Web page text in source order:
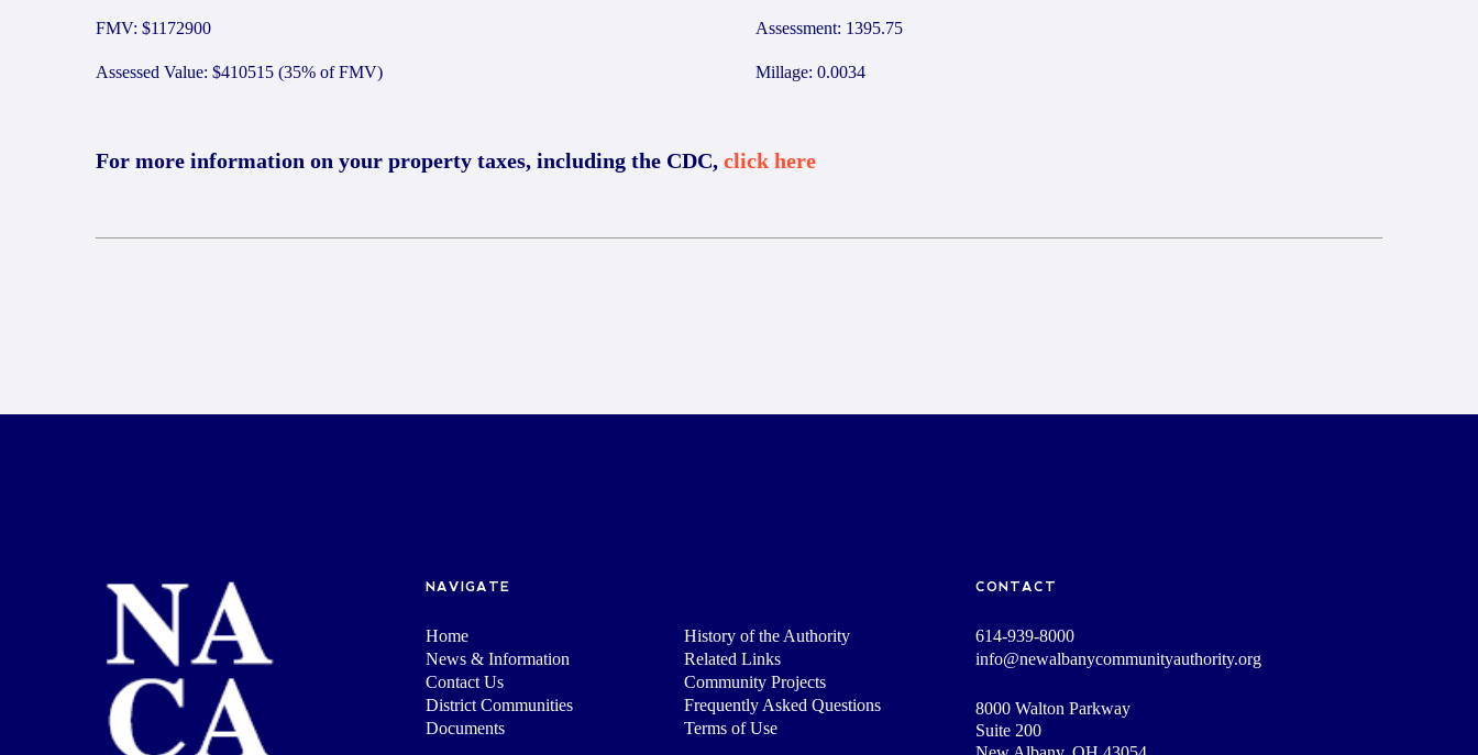
FMV: $1172900
Assessed Value: $410515 (35% of FMV)
Assessment: 1395.75
Millage: 0.0034
For more information on your property taxes, including the CDC, click here
NAVIGATE
Home
History of the Authority
News & Information
Related Links
Contact Us
Community Projects
District Communities
Frequently Asked Questions
Documents
Terms of Use
CONTACT
614-939-8000
info@newalbanycommunityauthority.org
8000 Walton Parkway
Suite 200